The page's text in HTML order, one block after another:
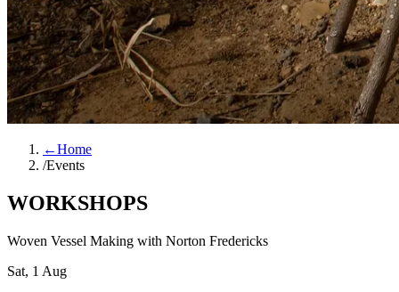
←Home
/Events
WORKSHOPS
Woven Vessel Making with Norton Fredericks
Sat, 1 Aug